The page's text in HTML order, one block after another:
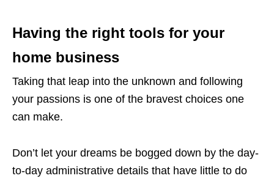
Having the right tools for your
home business
Taking that leap into the unknown and following
your passions is one of the bravest choices one
can make.
Don’t let your dreams be bogged down by the day-
to-day administrative details that have little to do